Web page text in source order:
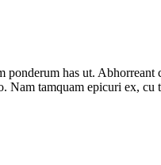
has ut. Abhorreant
Nam tamquam epicuri ex,